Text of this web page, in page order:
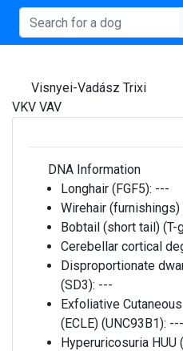
Visnyei-Vadász Trixi
VKV VAV
DNA Information
Longhair (FGF5): ---
Wirehair (furnishings)
Bobtail (short tail) (T-
Cerebellar cortical
Disproportionate
(SD3): ---
Exfoliative
(ECLE) (UNC93B1): ---
Hyperuricosuria HUU